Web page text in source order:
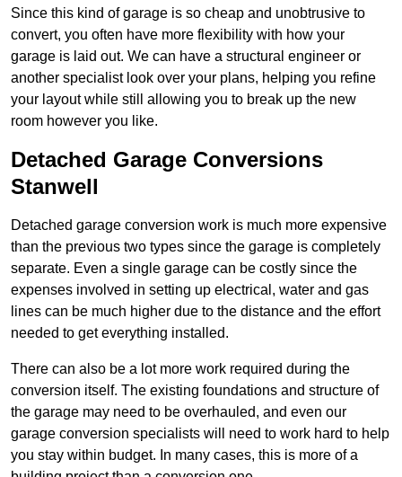
Since this kind of garage is so cheap and unobtrusive to
convert, you often have more flexibility with how your
garage is laid out. We can have a structural engineer or
another specialist look over your plans, helping you refine
your layout while still allowing you to break up the new
room however you like.
Detached Garage Conversions
Stanwell
Detached garage conversion work is much more expensive
than the previous two types since the garage is completely
separate. Even a single garage can be costly since the
expenses involved in setting up electrical, water and gas
lines can be much higher due to the distance and the effort
needed to get everything installed.
There can also be a lot more work required during the
conversion itself. The existing foundations and structure of
the garage may need to be overhauled, and even our
garage conversion specialists will need to work hard to help
you stay within budget. In many cases, this is more of a